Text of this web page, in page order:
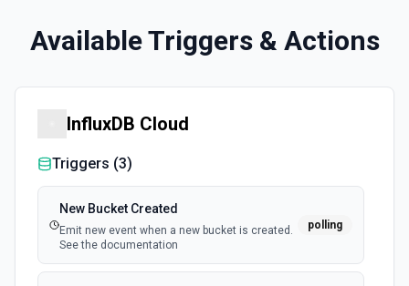
Available Triggers & Actions
InfluxDB Cloud
Triggers (3)
New Bucket Created
Emit new event when a new bucket is created.
See the documentation
polling